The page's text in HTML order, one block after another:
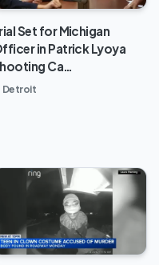
Set for Michigan
in Patrick Lyoya
Ca…
Detroit